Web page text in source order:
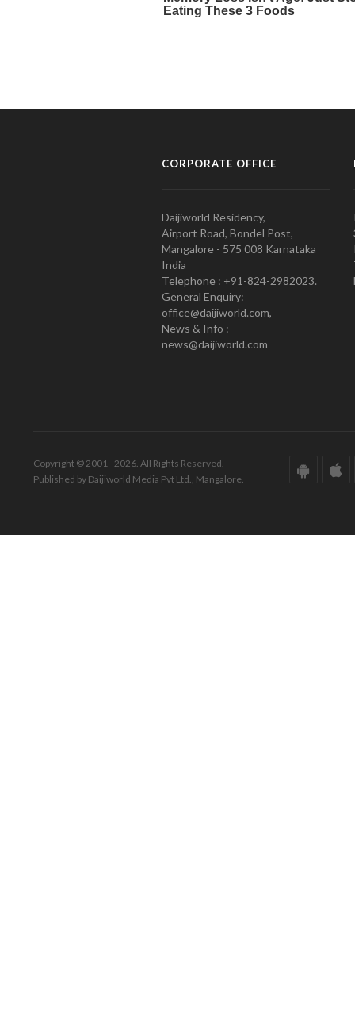
CORPORATE OFFICE
Daijiworld Residency,
Airport Road, Bondel Post,
Mangalore - 575 008 Karnataka
India
Telephone : +91-824-2982023.
General Enquiry:
office@daijiworld.com,
News & Info :
news@daijiworld.com
Copyright © 2001 - 2026. All Rights Reserved.
Published by Daijiworld Media Pvt Ltd., Mangalore.